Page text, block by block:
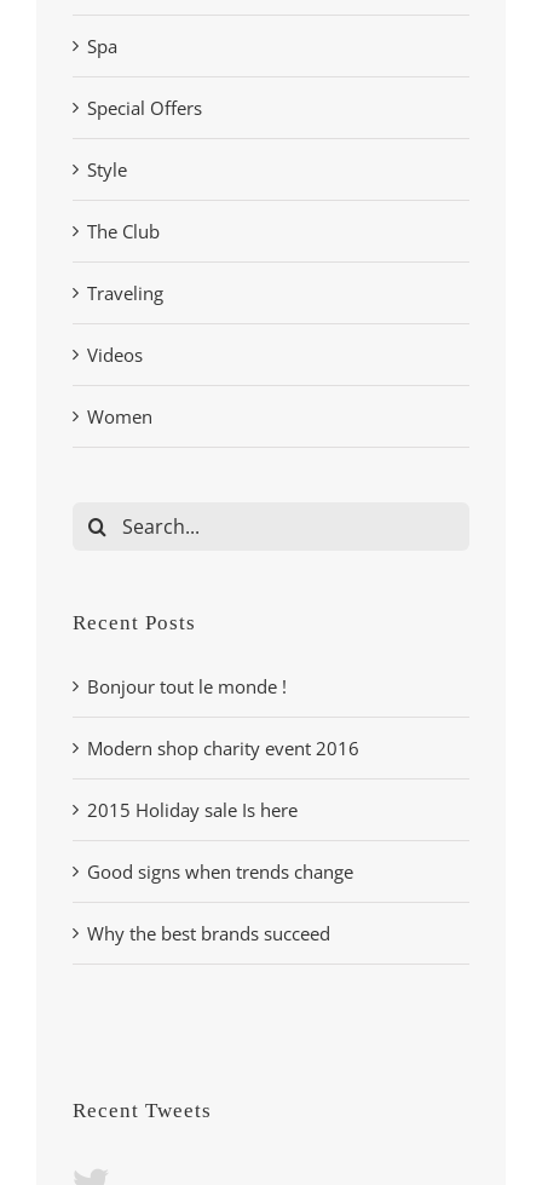
Spa
Special Offers
Style
The Club
Traveling
Videos
Women
Search
Recent Posts
Bonjour tout le monde !
Modern shop charity event 2016
2015 Holiday sale Is here
Good signs when trends change
Why the best brands succeed
Recent Tweets